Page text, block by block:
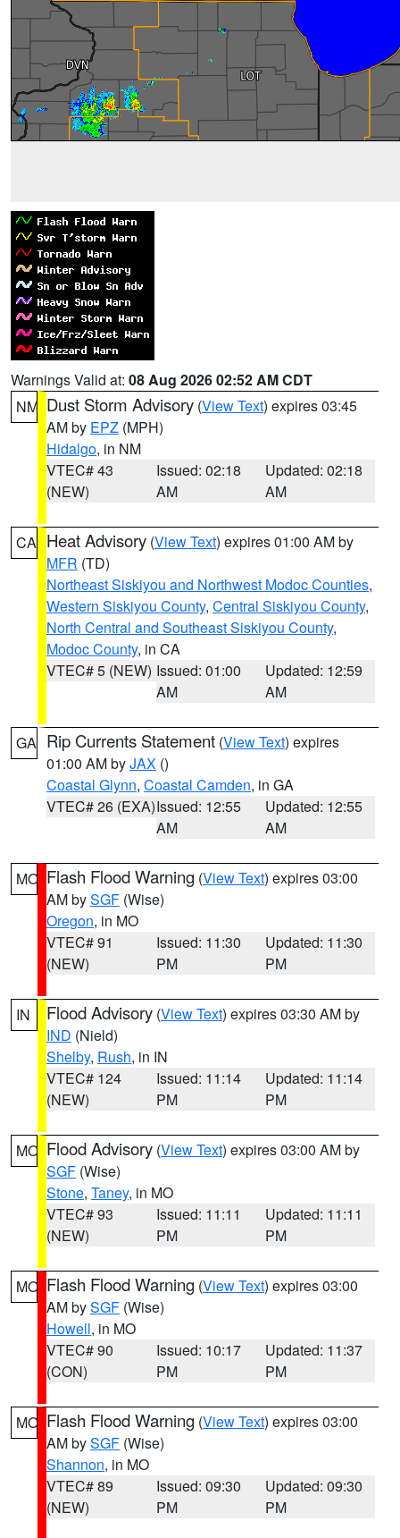
Warnings Valid at: 08 Aug 2026 02:52 AM CDT
NM Dust Storm Advisory (View Text) expires 03:45
AM by EPZ (MPH)
Hidalgo, in NM
VTEC# 43
(NEW)
Issued: 02:18
AM
Updated: 02:18
AM
CA Heat Advisory (View Text) expires 01:00 AM by
MFR (TD)
Northeast Siskiyou and Northwest Modoc Counties,
Western Siskiyou County, Central Siskiyou County,
North Central and Southeast Siskiyou County,
Modoc County, in CA
VTEC# 5 (NEW) Issued: 01:00
AM
Updated: 12:59
AM
GA Rip Currents Statement (View Text) expires
01:00 AM byJAX ()
Coastal Glynn, Coastal Camden, in GA
VTEC# 26 (EXA)Issued: 12:55
AM
Updated: 12:55
AM
MO Flash Flood Warning (View Text) expires 03:00
AM bySGF (Wise)
Oregon, in MO
VTEC# 91
(NEW)
Issued: 11:30
PM
Updated: 11:30
PM
IN Flood Advisory (View Text) expires 03:30 AM by
IND (Nield)
Shelby, Rush, in IN
VTEC# 124
(NEW)
Issued: 11:14
PM
Updated: 11:14
PM
MO Flood Advisory (View Text) expires 03:00 AM by
SGF (Wise)
Stone, Taney, in MO
VTEC# 93
(NEW)
Issued: 11:11
PM
Updated: 11:11
PM
MO Flash Flood Warning (View Text) expires 03:00
AM bySGF (Wise)
Howell, in MO
VTEC# 90
(CON)
Issued: 10:17
PM
Updated: 11:37
PM
MO Flash Flood Warning (View Text) expires 03:00
AM bySGF (Wise)
Shannon, in MO
VTEC# 89
(NEW)
Issued: 09:30
PM
Updated: 09:30
PM